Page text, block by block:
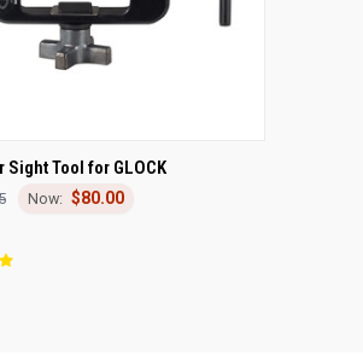
VIEW ADD TO CART
Sight Tool for GLOCK
$80.00